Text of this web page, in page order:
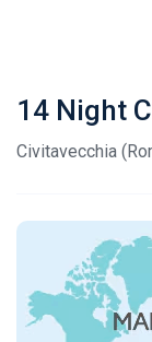
14 Night
Civitavecchia